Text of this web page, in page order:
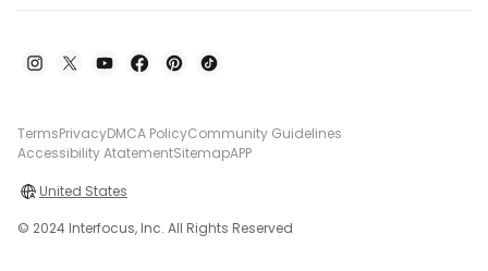
TermsPrivacyDMCA PolicyCommunity Guidelines
Accessibility AtatementSitemapAPP
United States
© 2024 Interfocus, Inc. All Rights Reserved